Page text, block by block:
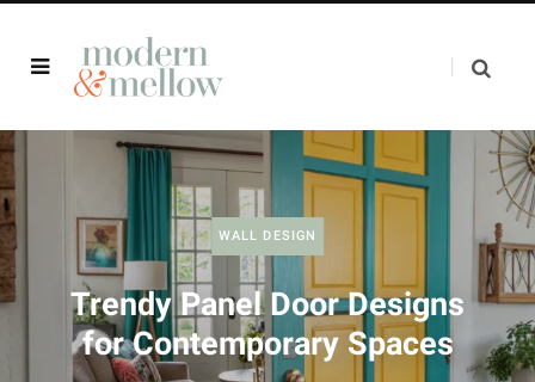
WALL DESIGN
Trendy Panel Door Designs
for Contemporary Spaces